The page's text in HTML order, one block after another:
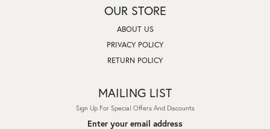
OUR STORE
ABOUT US
PRIVACY POLICY
RETURN POLICY
MAILING LIST
Sign Up For Special Offers And Discounts
Enter your email address